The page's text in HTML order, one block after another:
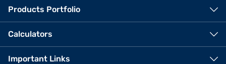
Products Portfolio
Calculators
Important Links